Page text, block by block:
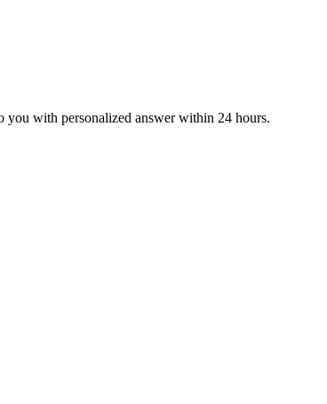
you with personalized answer within 24 hours.